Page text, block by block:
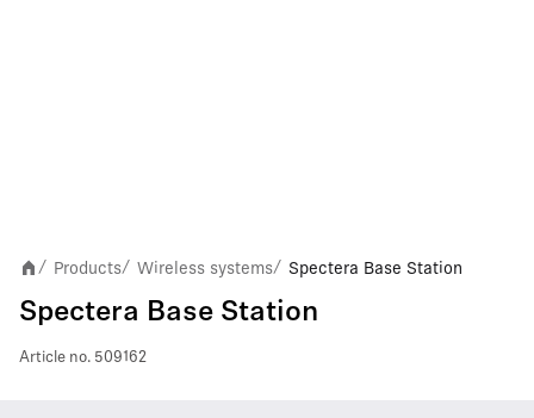
/ Products/ Wireless systems/ Spectera Base Station
Spectera Base Station
Article no. 509162